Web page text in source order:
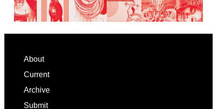
Footer
About
Current
Archive
Submit